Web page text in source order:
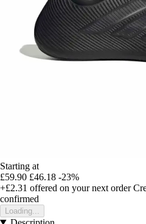
Starting at
£59.90 £46.18 -23%
+£2.31 offered on your next order
confirmed
Loading...